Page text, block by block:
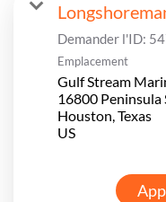
Demander l'ID:
Emplacement
Gulf Stream
16800 Peninsula
Houston, Texas